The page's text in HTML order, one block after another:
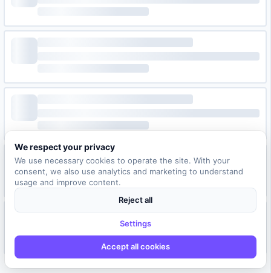
We respect your privacy
We use necessary cookies to operate the site. With your
consent, we also use analytics and marketing to understand
usage and improve content.
Reject all
Settings
Accept all cookies